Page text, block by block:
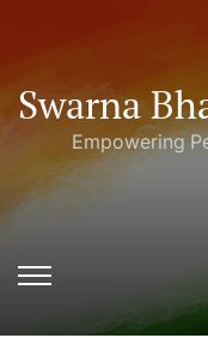
content
Swarna
Empowering
Widgets